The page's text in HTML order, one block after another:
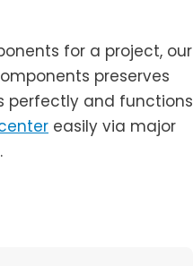
for a project, our
preserves
perfectly and functions
easily via major